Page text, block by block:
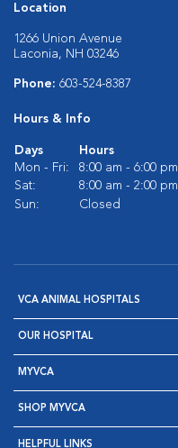
Location
1266 Union Avenue
Laconia, NH 03246
Phone: 603-524-8387
Hours & Info
Days
Hours
Mon - Fri:
8:00 am - 6:00 pm
Sat:
8:00 am - 2:00 pm
Sun:
Closed
VCA ANIMAL HOSPITALS
OUR HOSPITAL
MYVCA
SHOP MYVCA
HELPFUL LINKS